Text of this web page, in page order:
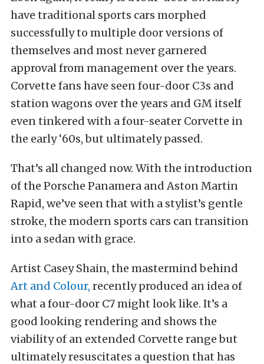
have traditional sports cars morphed
successfully to multiple door versions of
themselves and most never garnered
approval from management over the years.
Corvette fans have seen four-door C3s and
station wagons over the years and GM itself
even tinkered with a four-seater Corvette in
the early ‘60s, but ultimately passed.
That’s all changed now. With the introduction
of the Porsche Panamera and Aston Martin
Rapid, we’ve seen that with a stylist’s gentle
stroke, the modern sports cars can transition
into a sedan with grace.
Artist Casey Shain, the mastermind behind
Art and Colour, recently produced an idea of
what a four-door C7 might look like. It’s a
good looking rendering and shows the
viability of an extended Corvette range but
ultimately resuscitates a question that has